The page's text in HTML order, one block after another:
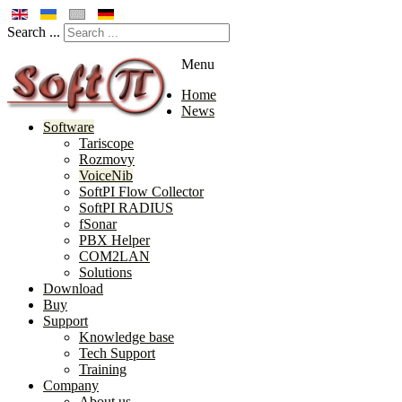
Search ...
Menu
Home
News
Software
Tariscope
Rozmovy
VoiceNib
SoftPI Flow Collector
SoftPI RADIUS
fSonar
PBX Helper
COM2LAN
Solutions
Download
Buy
Support
Knowledge base
Tech Support
Training
Company